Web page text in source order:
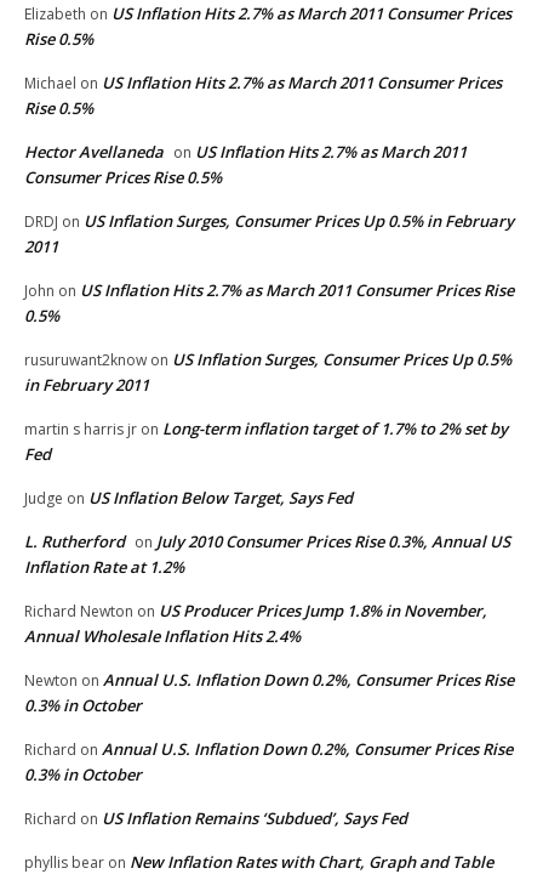
Elizabeth on US Inflation Hits 2.7% as March 2011 Consumer Prices
Rise 0.5%
Michael on US Inflation Hits 2.7% as March 2011 Consumer Prices
Rise 0.5%
Hector Avellaneda on US Inflation Hits 2.7% as March 2011
Consumer Prices Rise 0.5%
DRDJ on US Inflation Surges, Consumer Prices Up 0.5% in February
2011
John on US Inflation Hits 2.7% as March 2011 Consumer Prices Rise
0.5%
rusuruwant2know on US Inflation Surges, Consumer Prices Up 0.5%
in February 2011
martin s harris jr on Long-term inflation target of 1.7% to 2% set by
Fed
Judge on US Inflation Below Target, Says Fed
L. Rutherford on July 2010 Consumer Prices Rise 0.3%, Annual US
Inflation Rate at 1.2%
Richard Newton on US Producer Prices Jump 1.8% in November,
Annual Wholesale Inflation Hits 2.4%
Newton on Annual U.S. Inflation Down 0.2%, Consumer Prices Rise
0.3% in October
Richard on Annual U.S. Inflation Down 0.2%, Consumer Prices Rise
0.3% in October
Richard on US Inflation Remains ‘Subdued’, Says Fed
phyllis bear on New Inflation Rates with Chart, Graph and Table